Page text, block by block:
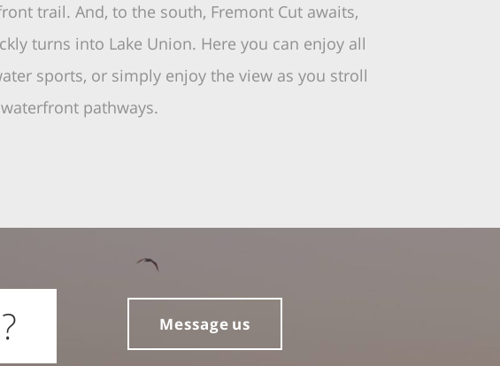
trail. And, to the south, Fremont Cut awaits,
turns into Lake Union. Here you can enjoy all
sports, or simply enjoy the view as you stroll
pathways.
Message us